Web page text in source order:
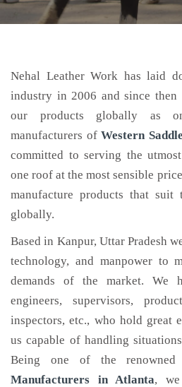
Nehal Leather Work has laid
industry in 2006 and since
our products globally as
manufacturers of Western
committed to serving the
one roof at the most sensible
manufacture products that
globally.
Based in Kanpur, Uttar Pradesh
technology, and manpower to
demands of the market. We
engineers, supervisors,
inspectors, etc., who hold great
us capable of handling
Being one of the
Manufacturers in Atlanta,